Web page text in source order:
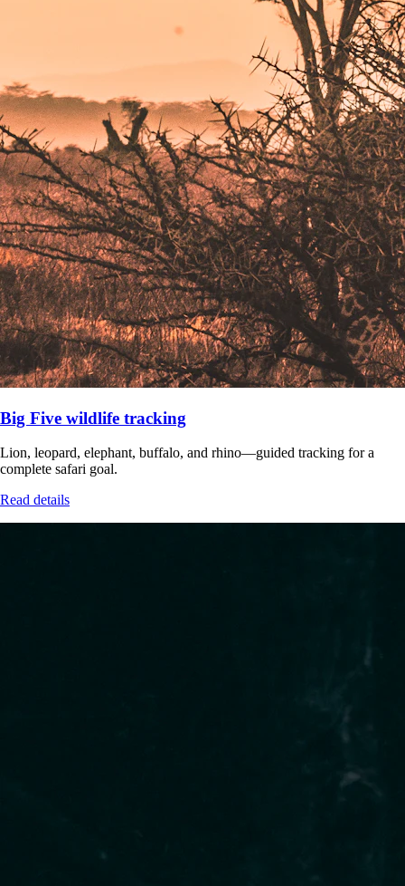
Big Five wildlife tracking
Lion, leopard, elephant, buffalo, and rhino—guided tracking for a
complete safari goal.
Read details